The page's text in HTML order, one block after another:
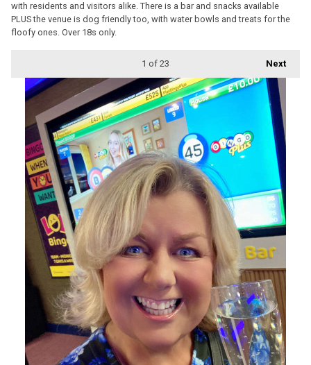
with residents and visitors alike. There is a bar and snacks available
PLUS the venue is dog friendly too, with water bowls and treats for the
floofy ones. Over 18s only.
Next
1 of 23